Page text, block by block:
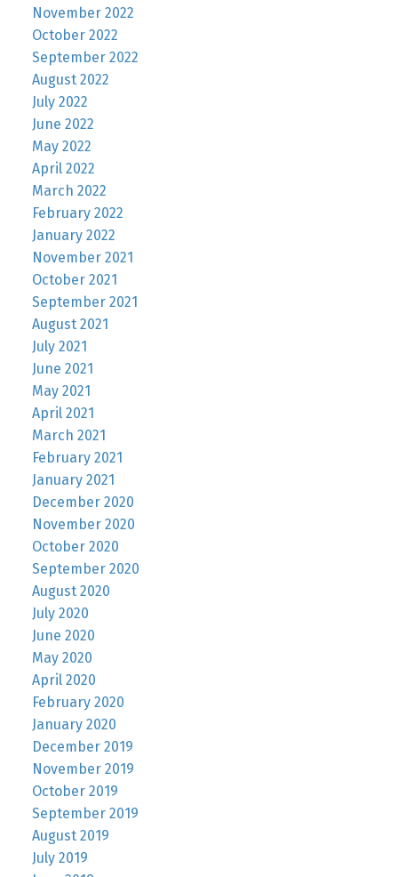
November 2022
October 2022
September 2022
August 2022
July 2022
June 2022
May 2022
April 2022
March 2022
February 2022
January 2022
November 2021
October 2021
September 2021
August 2021
July 2021
June 2021
May 2021
April 2021
March 2021
February 2021
January 2021
December 2020
November 2020
October 2020
September 2020
August 2020
July 2020
June 2020
May 2020
April 2020
February 2020
January 2020
December 2019
November 2019
October 2019
September 2019
August 2019
July 2019